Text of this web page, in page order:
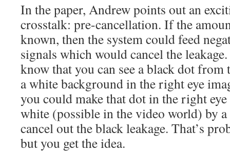
In the paper, Andrew points out an
crosstalk: pre-cancellation. If the
known, then the system could feed
signals which would cancel the
know that you can see a black dot from
a white background in the right eye
you could make that dot in the right
white (possible in the video world) by
cancel out the black leakage. That’s
but you get the idea.